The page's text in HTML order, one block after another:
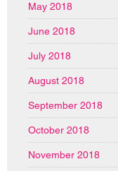
May 2018
June 2018
July 2018
August 2018
September 2018
October 2018
November 2018